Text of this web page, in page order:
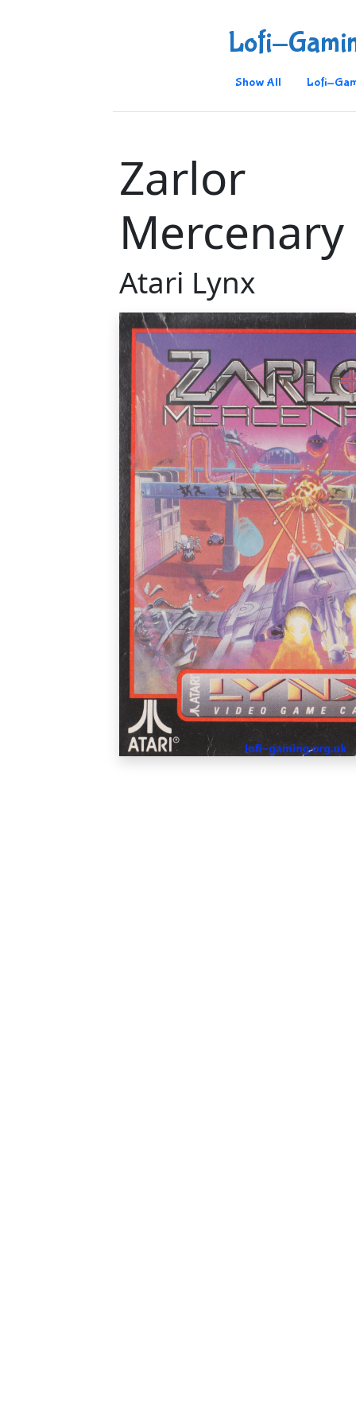
Lofi-
Show All Lofi-
Zarlor
Mercenary
Atari Lynx